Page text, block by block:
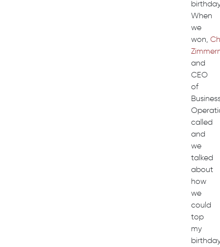
When
we
won,
and
CEO
of
called
and
we
talked
about
how
we
could
top
my